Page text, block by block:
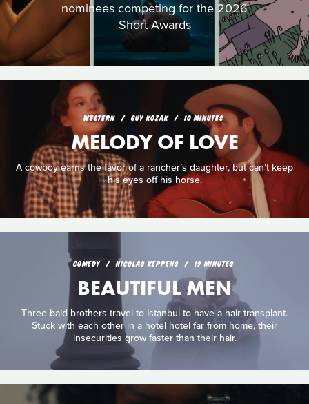
nominees competing for the 2026
Short Awards
WESTERN GUY KOZAK 10 MINUTES
MELODY OF LOVE
A cowboy earns the favor of a rancher’s daughter, but can’t keep
his eyes off his horse.
COMEDY NICOLAS KEPPENS 19 MINUTES
BEAUTIFUL MEN
Three bald brothers travel to Istanbul to have a hair transplant.
Stuck with each other in a hotel hotel far from home, their
insecurities grow faster than their hair.